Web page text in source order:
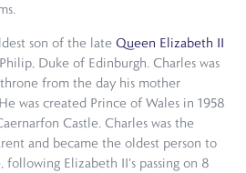
son of the lateQueen Elizabeth II
Duke of Edinburgh. Charles was
from the day his mother
was created Prince of Wales in 1958
Castle. Charles was the
and became the oldest person to
following Elizabeth II's passing on 8